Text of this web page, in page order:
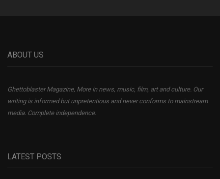
ABOUT US
Ghettoblaster Magazine, More in news, music, film, art and culture. Our
writing is informed but unpretentious and never conforms to mainstream
media. Complete independence.
LATEST POSTS